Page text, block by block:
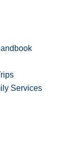
Services